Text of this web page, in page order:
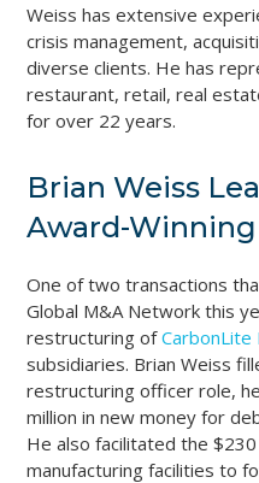
Weiss has extensive
crisis management,
diverse clients. He has
restaurant, retail, real
for over 22 years.
Brian Weiss
Award-
One of two transactions
Global M&A Network this
restructuring ofCarbonLite
subsidiaries. Brian Weiss
restructuring officer role,
million in new money for
He also facilitated the $230
manufacturing facilities to